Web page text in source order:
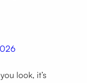
look, it’s